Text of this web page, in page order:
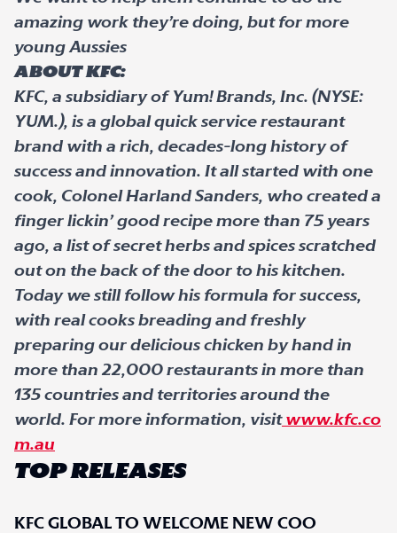
amazing work they’re doing, but for more
young Aussies
About KFC:
KFC, a subsidiary of Yum! Brands, Inc. (NYSE:
YUM.), is a global quick service restaurant
brand with a rich, decades-long history of
success and innovation. It all started with one
cook, Colonel Harland Sanders, who created a
finger lickin’ good recipe more than 75 years
ago, a list of secret herbs and spices scratched
out on the back of the door to his kitchen.
Today we still follow his formula for success,
with real cooks breading and freshly
preparing our delicious chicken by hand in
more than 22,000 restaurants in more than
135 countries and territories around the
world. For more information, visitwww.kfc.co
m.au
TOP RELEASES
KFC GLOBAL TO WELCOME NEW COO